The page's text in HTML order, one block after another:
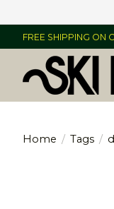
FREE SHIPPING ON
Home / Tags /